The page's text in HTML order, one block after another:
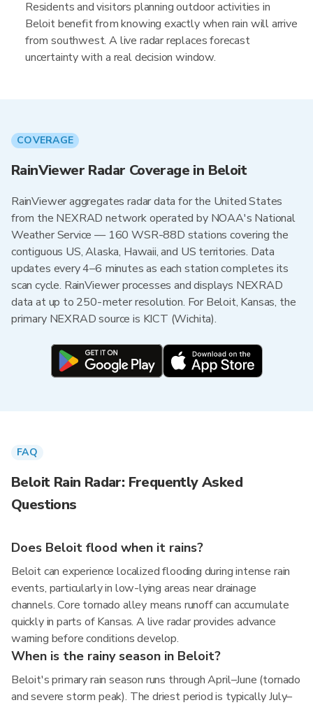
Residents and visitors planning outdoor activities in
Beloit benefit from knowing exactly when rain will arrive
from southwest. A live radar replaces forecast
uncertainty with a real decision window.
COVERAGE
RainViewer Radar Coverage in Beloit
RainViewer aggregates radar data for the United States
from the NEXRAD network operated by NOAA's National
Weather Service — 160 WSR-88D stations covering the
contiguous US, Alaska, Hawaii, and US territories. Data
updates every 4–6 minutes as each station completes its
scan cycle. RainViewer processes and displays NEXRAD
data at up to 250-meter resolution. For Beloit, Kansas, the
primary NEXRAD source is KICT (Wichita).
FAQ
Beloit Rain Radar: Frequently Asked
Questions
Does Beloit flood when it rains?
Beloit can experience localized flooding during intense rain
events, particularly in low-lying areas near drainage
channels. Core tornado alley means runoff can accumulate
quickly in parts of Kansas. A live radar provides advance
warning before conditions develop.
When is the rainy season in Beloit?
Beloit's primary rain season runs through April–June (tornado
and severe storm peak). The driest period is typically July–